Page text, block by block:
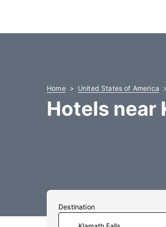
Home United States of America
Hotels near
Destination